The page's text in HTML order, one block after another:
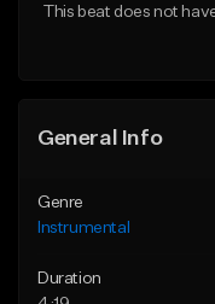
This beat does not
General Info
Genre
Instrumental
Duration